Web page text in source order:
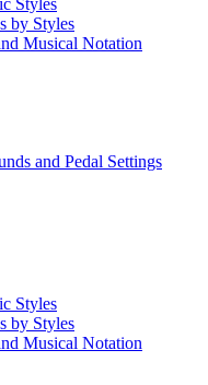
Styles
by Styles
Musical Notation
and Pedal Settings
Styles
by Styles
Musical Notation